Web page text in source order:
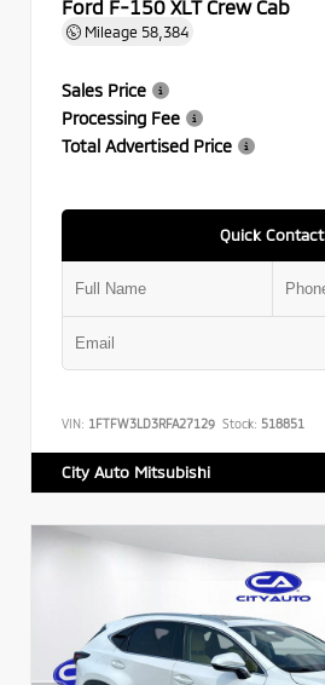
Ford F-150 XLT Crew Cab
Mileage 58,384
Sales Price
Processing Fee
Total Advertised Price
Quick Contact
VIN: 1FTFW3LD3RFA27129 Stock: 518851
City Auto Mitsubishi